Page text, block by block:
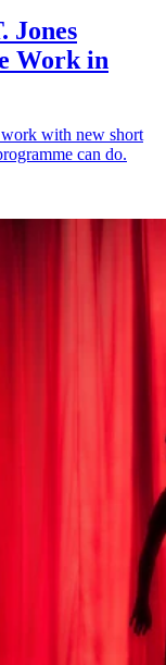
Jones
Work in
with new short
can do.